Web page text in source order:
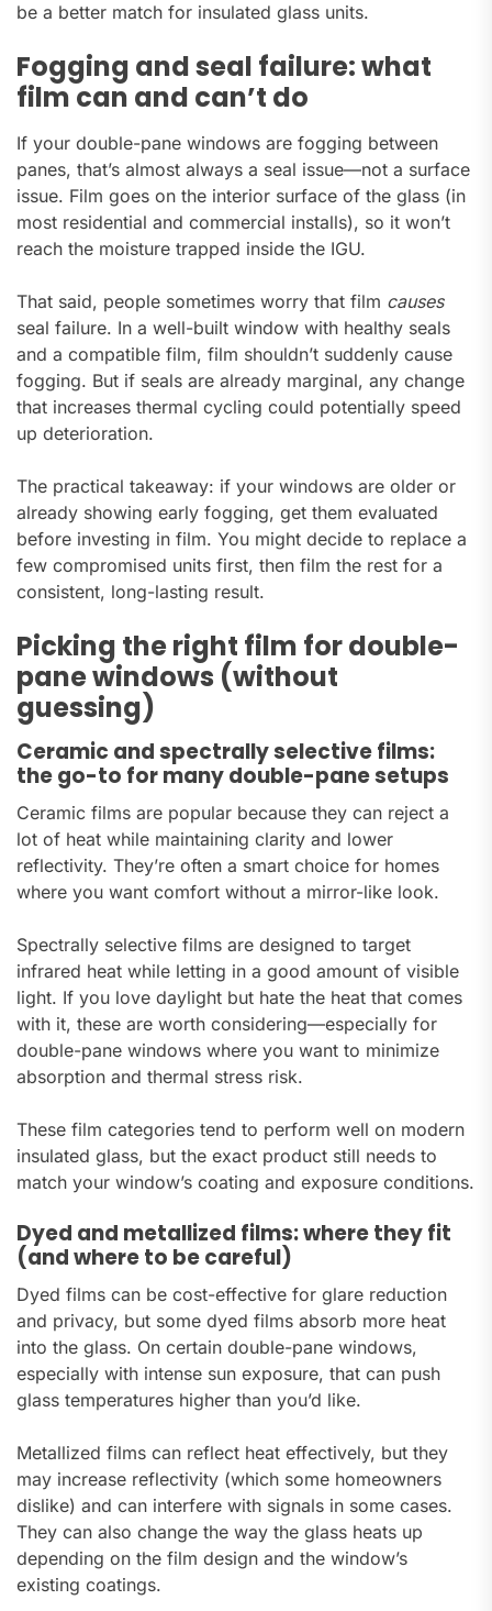
be a better match for insulated glass units.
Fogging and seal failure: what
film can and can’t do
If your double-pane windows are fogging between
panes, that’s almost always a seal issue—not a surface
issue. Film goes on the interior surface of the glass (in
most residential and commercial installs), so it won’t
reach the moisture trapped inside the IGU.
That said, people sometimes worry that film causes
seal failure. In a well-built window with healthy seals
and a compatible film, film shouldn’t suddenly cause
fogging. But if seals are already marginal, any change
that increases thermal cycling could potentially speed
up deterioration.
The practical takeaway: if your windows are older or
already showing early fogging, get them evaluated
before investing in film. You might decide to replace a
few compromised units first, then film the rest for a
consistent, long-lasting result.
Picking the right film for double-
pane windows (without
guessing)
Ceramic and spectrally selective films:
the go-to for many double-pane setups
Ceramic films are popular because they can reject a
lot of heat while maintaining clarity and lower
reflectivity. They’re often a smart choice for homes
where you want comfort without a mirror-like look.
Spectrally selective films are designed to target
infrared heat while letting in a good amount of visible
light. If you love daylight but hate the heat that comes
with it, these are worth considering—especially for
double-pane windows where you want to minimize
absorption and thermal stress risk.
These film categories tend to perform well on modern
insulated glass, but the exact product still needs to
match your window’s coating and exposure conditions.
Dyed and metallized films: where they fit
(and where to be careful)
Dyed films can be cost-effective for glare reduction
and privacy, but some dyed films absorb more heat
into the glass. On certain double-pane windows,
especially with intense sun exposure, that can push
glass temperatures higher than you’d like.
Metallized films can reflect heat effectively, but they
may increase reflectivity (which some homeowners
dislike) and can interfere with signals in some cases.
They can also change the way the glass heats up
depending on the film design and the window’s
existing coatings.